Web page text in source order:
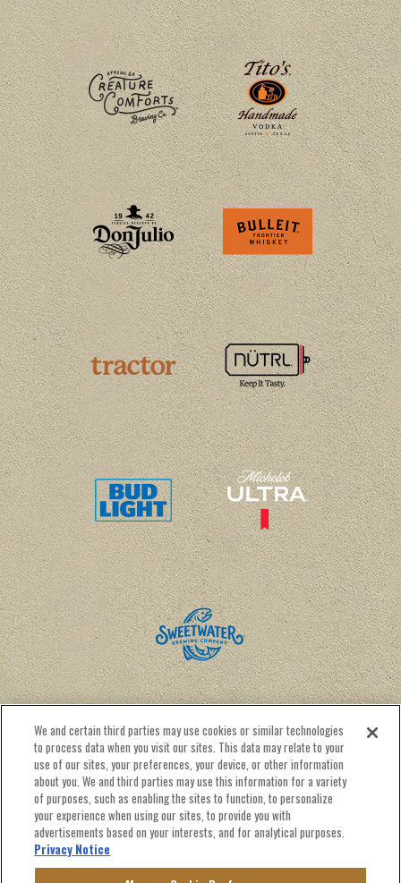
CALENDAR RENTAL INFO
CONTACT US
NEWSLETTER SIGN UP
We and certain third parties may use cookies or similar technologies
to process data when you visit our sites. This data may relate to your
use of our sites, your preferences, your device, or other information
about you. We and third parties may use this information for a variety
of purposes, such as enabling the sites to function, to personalize
your experience when using our sites, to provide you with
advertisements based on your interests, and for analytical purposes.
Privacy Notice